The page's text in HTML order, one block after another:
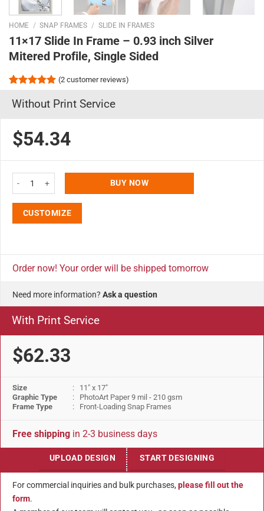
HOME / SNAP FRAMES / SLIDE IN FRAMES
11×17 Slide In Frame – 0.93 inch Silver
Mitered Profile, Single Sided
out of 5
ratings
(2customer reviews)
Without Print Service
$54.34
11x17 Slide In Frame - 0.93 inch Silver Mitered Profile, Single Sided
BUY NOW
CUSTOMIZE
Order now! Your order will be shipped tomorrow
Need more information? Ask a question
With Print Service
$62.33
Size
: 11" x 17"
Graphic Type
: PhotoArt Paper 9 mil - 210 gsm
Frame Type
: Front-Loading Snap Frames
Free shipping in 2-3 business days
UPLOAD DESIGN START DESIGNING
For commercial inquiries and bulk purchases, please fill out the
form.